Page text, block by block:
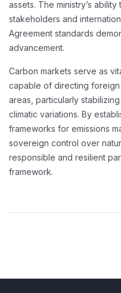
assets. The ministry’s
stakeholders and
Agreement standards
advancement.
Carbon markets serve as
capable of directing
areas, particularly
climatic variations. By
frameworks for emissions
sovereign control over
responsible and resilient
framework.